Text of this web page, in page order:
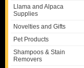
Llama and Alpaca
Supplies
Novelties and Gifts
Pet Products
Shampoos & Stain
Removers